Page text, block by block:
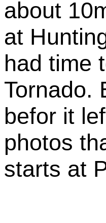
about
at
had time
Tornado.
befor it
photos
starts at